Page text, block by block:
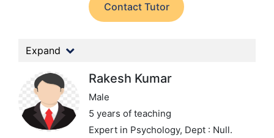
Contact Tutor
Expand
Rakesh Kumar
Male
5 years of teaching
Expert in Psychology, Dept : Null.